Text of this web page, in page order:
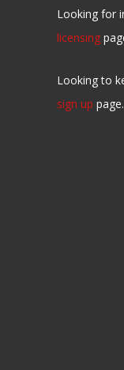
Looking for
licensing
Looking to
sign up page.